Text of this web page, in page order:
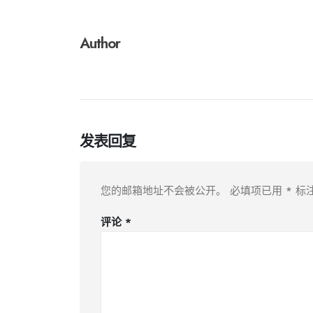
Author
发表回复
您的邮箱地址不会被公开。 必填项已用 * 标
评论 *